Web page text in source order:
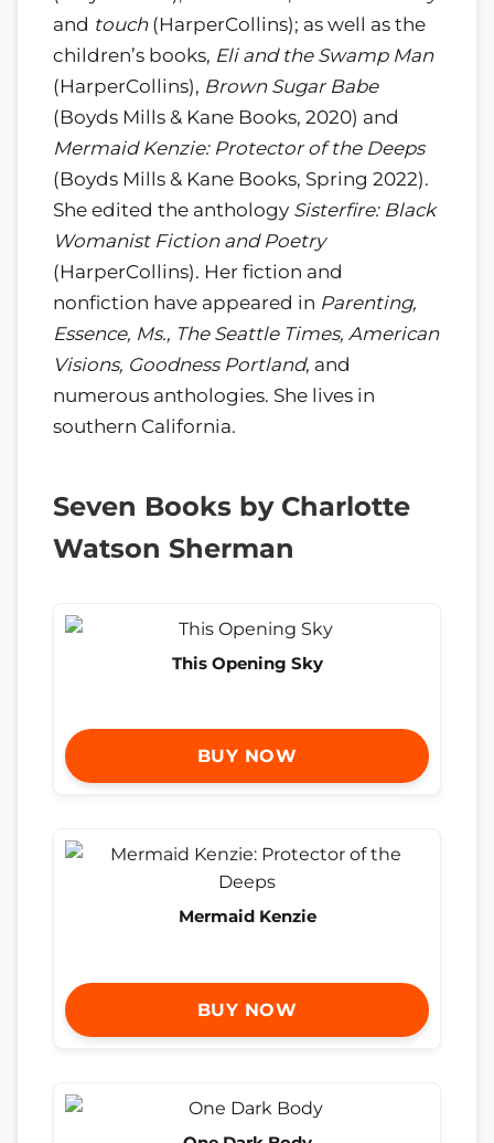
and touch(HarperCollins); as well as the
children’s books, Eli and the Swamp Man
(HarperCollins), Brown Sugar Babe
(Boyds Mills & Kane Books, 2020) and
Mermaid Kenzie: Protector of the Deeps
(Boyds Mills & Kane Books, Spring 2022).
She edited the anthology Sisterfire: Black
Womanist Fiction and Poetry
(HarperCollins). Her fiction and
nonfiction have appeared in Parenting,
Essence, Ms., The Seattle Times, American
Visions, Goodness Portland, and
numerous anthologies. She lives in
southern California.
Seven Books by Charlotte
Watson Sherman
This Opening Sky
BUY NOW
Mermaid Kenzie
BUY NOW